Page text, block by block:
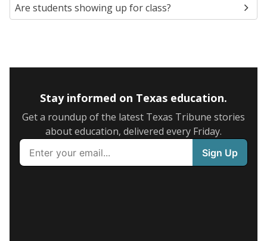
Are students showing up for class?
Stay informed on Texas education.
Get a roundup of the latest Texas Tribune stories
about education, delivered every Friday.